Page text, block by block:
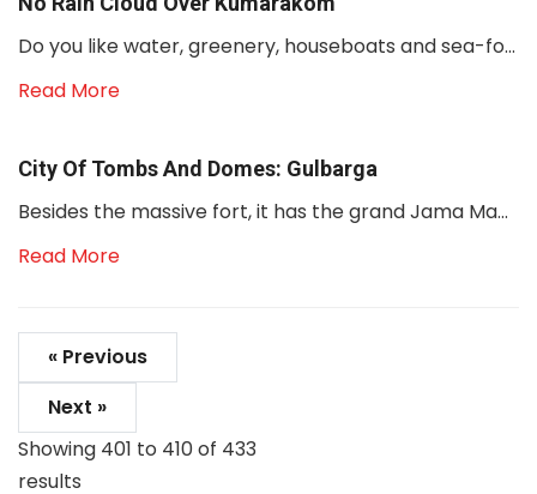
Do you like water, greenery, houseboats and sea-fo...
Read More
City Of Tombs And Domes: Gulbarga
Besides the massive fort, it has the grand Jama Ma...
Read More
« Previous
Next »
Showing 401 to 410of 433
results